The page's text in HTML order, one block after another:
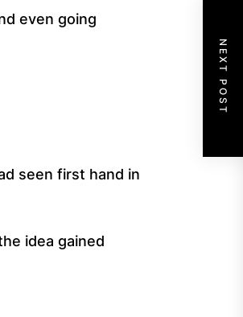
even going
seen first hand in
idea gained
NEXT POST